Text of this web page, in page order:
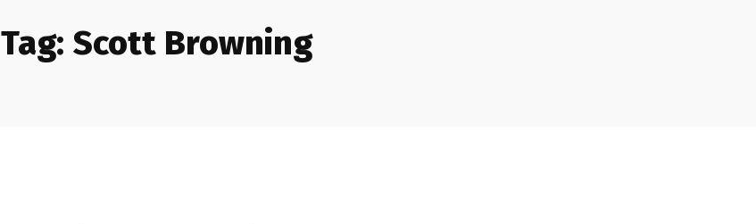
Tag: Scott Browning